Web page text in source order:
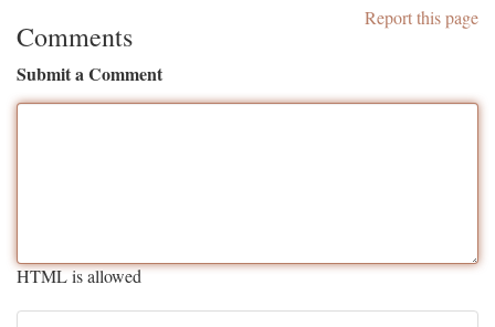
Report this page
Comments
Submit a Comment
HTML is allowed